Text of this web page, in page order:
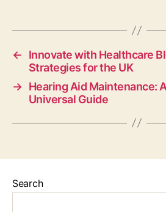
←
Innovate with Healthcare
Strategies for the UK
→ Hearing Aid Maintenance:
Universal Guide
Search